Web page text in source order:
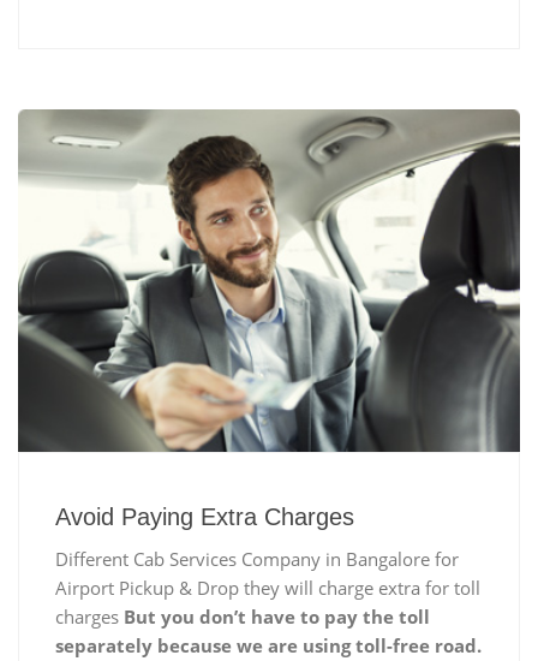
Avoid Paying Extra Charges
Different Cab Services Company in Bangalore for
Airport Pickup & Drop they will charge extra for toll
charges But you don’t have to pay the toll
separately because we are using toll-free road.